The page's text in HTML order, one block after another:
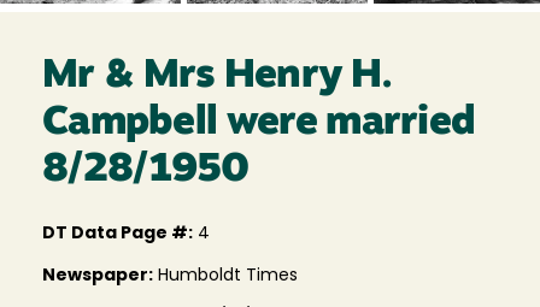
Mr & Mrs Henry H.
Campbell were married
8/28/1950
DT Data Page #: 4
Newspaper: Humboldt Times